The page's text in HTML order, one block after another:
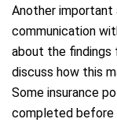
Another important
communication
about the findings
discuss how this
Some insurance
completed before